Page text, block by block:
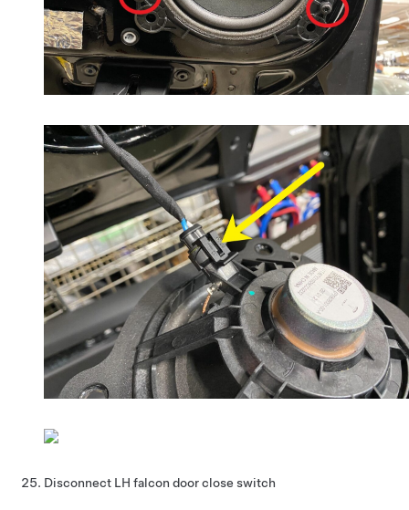
Disconnect LH falcon door close switch